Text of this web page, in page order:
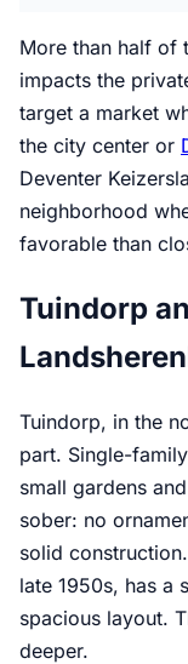
More than half of
impacts the
target a market
the city center or
Deventer
neighborhood
favorable than
Tuindorp
Tuindorp, in the
part. Single-
small gardens
sober: no
solid
late 1950s, has a
spacious layout.
deeper.